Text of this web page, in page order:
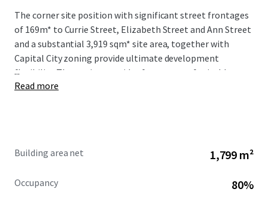
The corner site position with significant street frontages
of 169m* to Currie Street, Elizabeth Street and Ann Street
and a substantial 3,919 sqm* site area, together with
Capital City zoning provide ultimate development
flexibility. The zoning provides for a range of suitable uses
and for development up to a maximum of 53 metres
...
Read more
Building area net 1,799 m²
Occupancy 80%